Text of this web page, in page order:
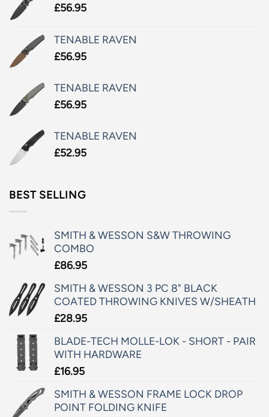
£56.95
TENABLE RAVEN
£56.95
TENABLE RAVEN
£56.95
TENABLE RAVEN
£52.95
BEST SELLING
SMITH & WESSON S&W THROWING
COMBO
£86.95
SMITH & WESSON 3 PC 8" BLACK
COATED THROWING KNIVES W/SHEATH
£28.95
BLADE-TECH MOLLE-LOK - SHORT - PAIR
WITH HARDWARE
£16.95
SMITH & WESSON FRAME LOCK DROP
POINT FOLDING KNIFE